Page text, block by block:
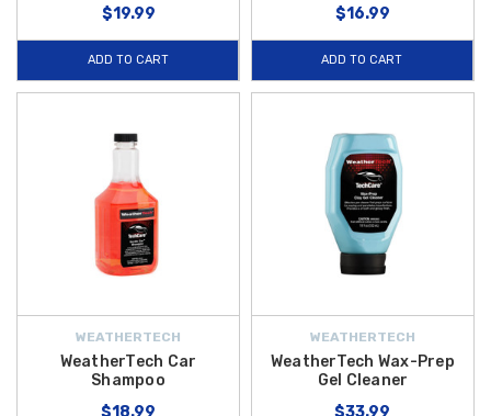
$19.99
ADD TO CART
$16.99
ADD TO CART
WEATHERTECH
WeatherTech Car
Shampoo
$18.99
WEATHERTECH
WeatherTech Wax-Prep
Gel Cleaner
$33.99